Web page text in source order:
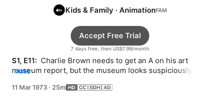
Kids & Family · Animation
7 days free, then US$7.99/month
Accept Free Trial
S1, E11: Charlie Brown needs to get an A on his art
museum report, but the museum looks suspiciously like
MORE
11 Mar 1973 · 25m